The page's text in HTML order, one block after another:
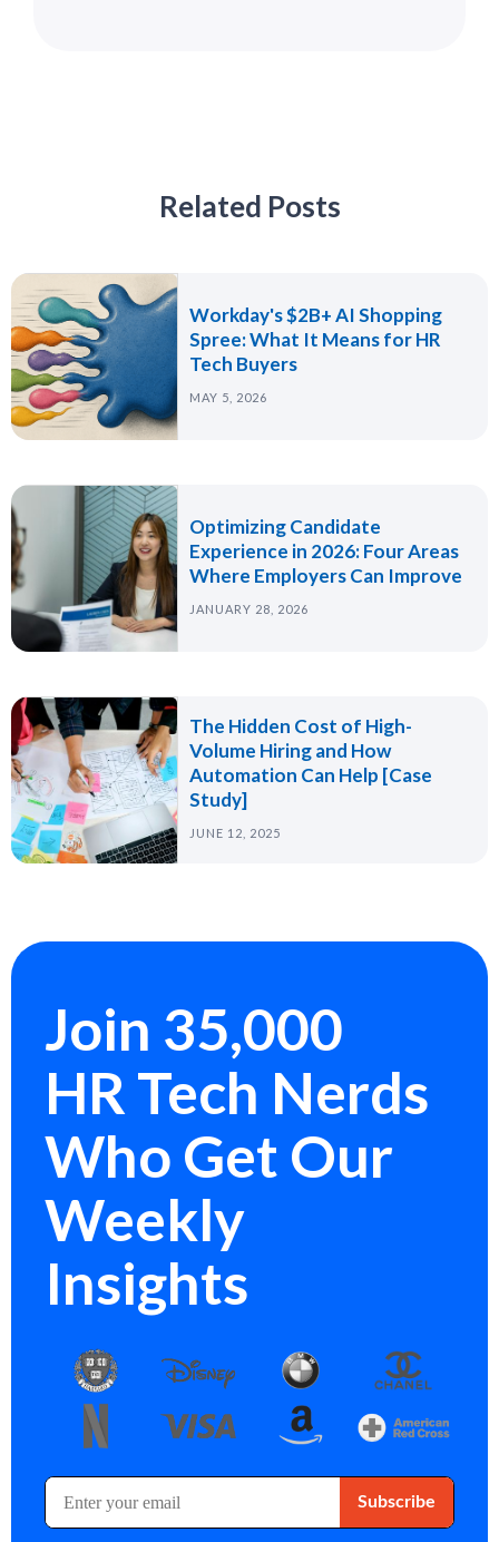
Related Posts
Workday's $2B+ AI Shopping
Spree: What It Means for HR
Tech Buyers
MAY 5, 2026
Optimizing Candidate
Experience in 2026: Four Areas
Where Employers Can Improve
JANUARY 28, 2026
The Hidden Cost of High-
Volume Hiring and How
Automation Can Help [Case
Study]
JUNE 12, 2025
Join 35,000
HR Tech Nerds
Who Get Our
Weekly
Insights